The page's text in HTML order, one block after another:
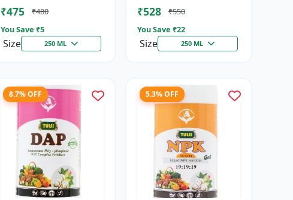
₹475
₹480
You Save ₹5
Size 250 ML
₹528
₹550
You Save ₹22
Size 250 ML
8.7% OFF 5.3% OFF